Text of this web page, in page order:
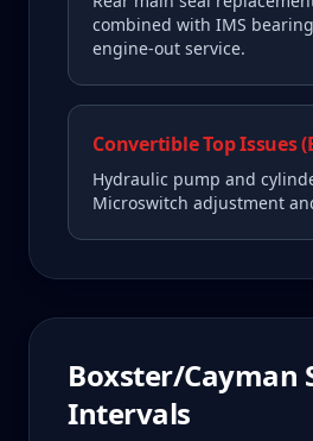
combined with IMS
engine-out service.
Convertible Top Issues
Hydraulic pump and
Microswitch adjustment
Boxster/Cayman
Intervals